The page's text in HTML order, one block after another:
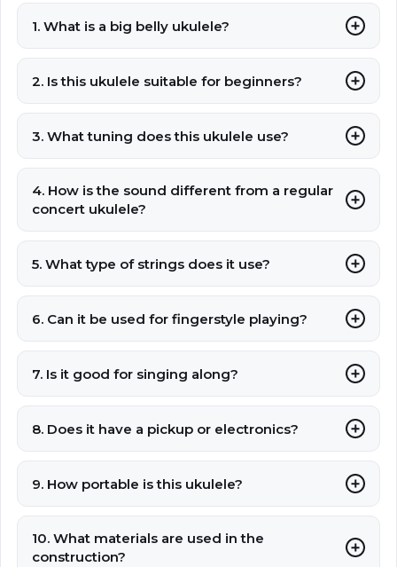
1. What is a big belly ukulele?
2. Is this ukulele suitable for beginners?
3. What tuning does this ukulele use?
4. How is the sound different from a regular
concert ukulele?
5. What type of strings does it use?
6. Can it be used for fingerstyle playing?
7. Is it good for singing along?
8. Does it have a pickup or electronics?
9. How portable is this ukulele?
10. What materials are used in the
construction?